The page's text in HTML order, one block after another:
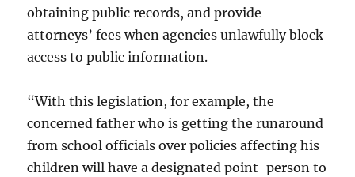
obtaining public records, and provide
attorneys’ fees when agencies unlawfully block
access to public information.
“With this legislation, for example, the
concerned father who is getting the runaround
from school officials over policies affecting his
children will have a designated point-person to